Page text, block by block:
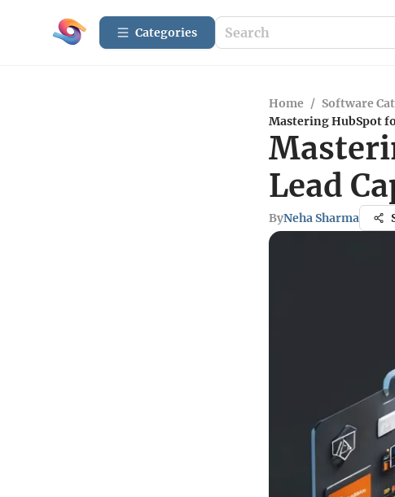
Categories
Home / Software
Mastering HubSpot
Lead
ByNeha Sharma